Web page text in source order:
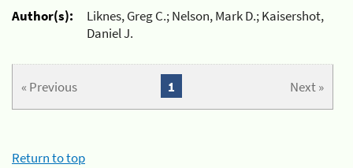
Author(s):
Liknes, Greg C.; Nelson, Mark D.; Kaisershot,
Daniel J.
« Previous Next »
1
Return to top